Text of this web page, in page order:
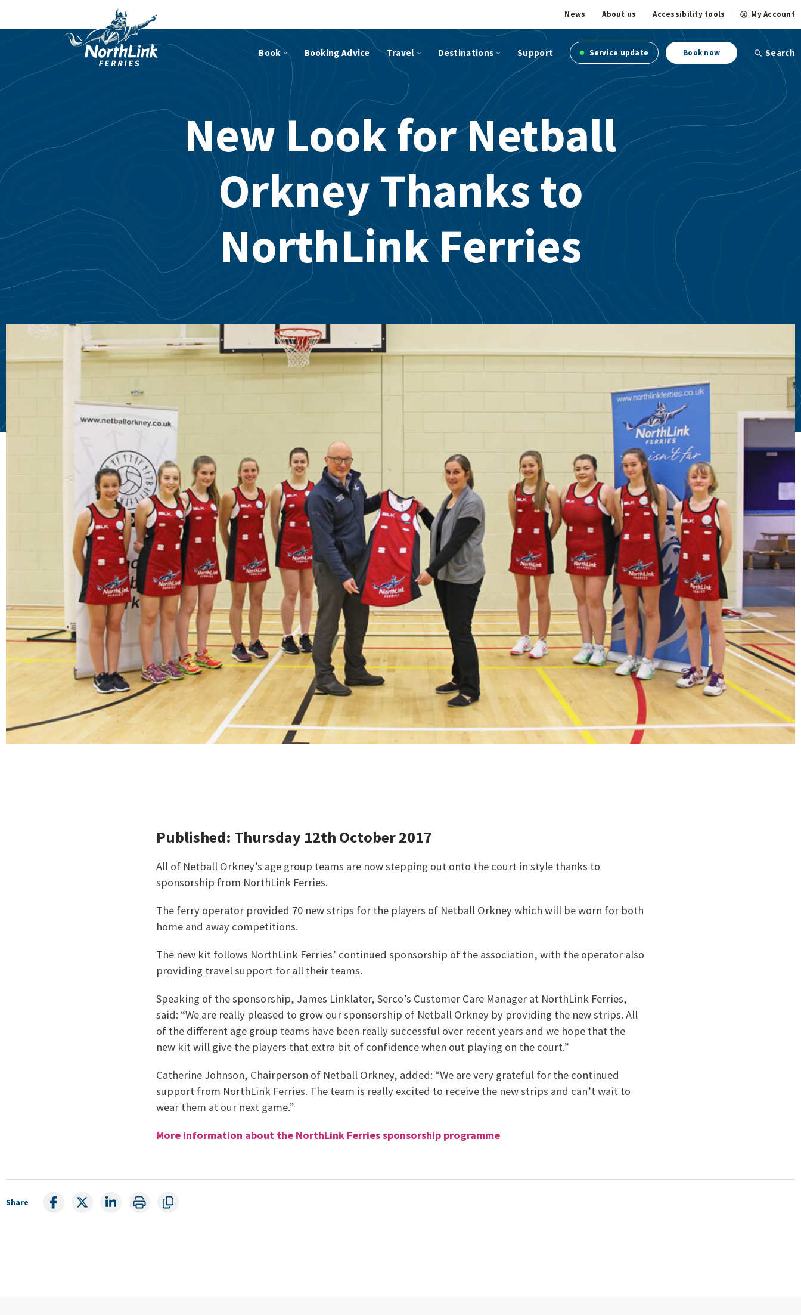
News About us Accessibility tools My Account
Book Booking Advice Travel Destinations Support Service update Book now Search
New Look for Netball
Orkney Thanks to
NorthLink Ferries
Published: Thursday 12th October 2017
All of Netball Orkney’s age group teams are now stepping out onto the court in style thanks to
sponsorship from NorthLink Ferries.
The ferry operator provided 70 new strips for the players of Netball Orkney which will be worn for both
home and away competitions.
The new kit follows NorthLink Ferries’ continued sponsorship of the association, with the operator also
providing travel support for all their teams.
Speaking of the sponsorship, James Linklater, Serco’s Customer Care Manager at NorthLink Ferries,
said: “We are really pleased to grow our sponsorship of Netball Orkney by providing the new strips. All
of the different age group teams have been really successful over recent years and we hope that the
new kit will give the players that extra bit of confidence when out playing on the court.”
Catherine Johnson, Chairperson of Netball Orkney, added: “We are very grateful for the continued
support from NorthLink Ferries. The team is really excited to receive the new strips and can’t wait to
wear them at our next game.”
More information about the NorthLink Ferries sponsorship programme
Share